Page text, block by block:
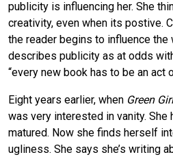
publicity is influencing her. She
creativity, even when its postive.
the reader begins to influence the
describes publicity as at odds
“every new book has to be an act
Eight years earlier, when Green Girl
was very interested in vanity. She
matured. Now she finds herself
ugliness. She says she’s writing